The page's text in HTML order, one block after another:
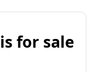
for sale